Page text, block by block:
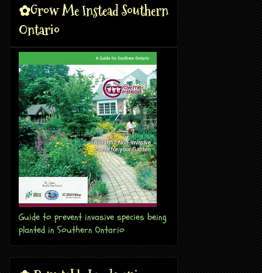
✿Grow Me Instead Southern
Ontario
Guide to prevent invasive species being
planted in Southern Ontario